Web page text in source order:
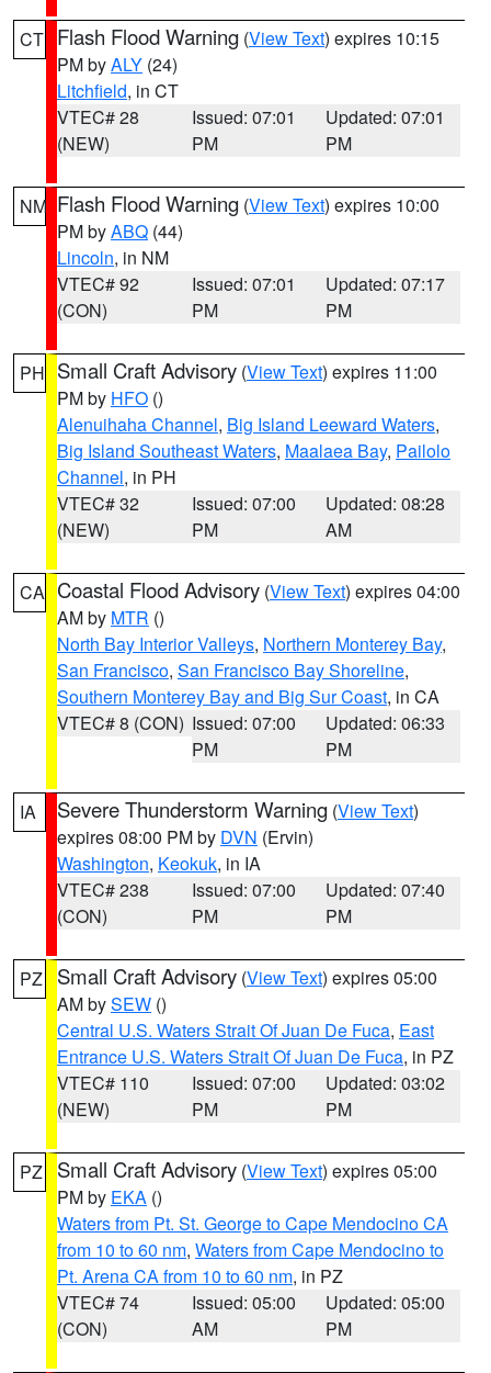
CT Flash Flood Warning (View Text) expires 10:15
PM byALY (24)
Litchfield, in CT
VTEC# 28
(NEW)
Issued: 07:01
PM
Updated: 07:01
PM
NM Flash Flood Warning (View Text) expires 10:00
PM byABQ (44)
Lincoln, in NM
VTEC# 92
(CON)
Issued: 07:01
PM
Updated: 07:17
PM
PH Small Craft Advisory (View Text) expires 11:00
PM by HFO ()
Alenuihaha Channel, Big Island Leeward Waters,
Big Island Southeast Waters, Maalaea Bay, Pailolo
Channel, in PH
VTEC# 32
(NEW)
Issued: 07:00
PM
Updated: 08:28
AM
CA Coastal Flood Advisory (View Text) expires 04:00
AM by MTR ()
North Bay Interior Valleys, Northern Monterey Bay,
San Francisco, San Francisco Bay Shoreline,
Southern Monterey Bay and Big Sur Coast, in CA
VTEC# 8 (CON) Issued: 07:00
PM
Updated: 06:33
PM
IA Severe Thunderstorm Warning (View Text)
expires 08:00 PM by DVN (Ervin)
Washington, Keokuk, in IA
VTEC# 238
(CON)
Issued: 07:00
PM
Updated: 07:40
PM
PZ Small Craft Advisory (View Text) expires 05:00
AM bySEW ()
Central U.S. Waters Strait Of Juan De Fuca, East
Entrance U.S. Waters Strait Of Juan De Fuca, in PZ
VTEC# 110
(NEW)
Issued: 07:00
PM
Updated: 03:02
PM
PZ Small Craft Advisory (View Text) expires 05:00
PM by EKA ()
Waters from Pt. St. George to Cape Mendocino CA
from 10 to 60 nm, Waters from Cape Mendocino to
Pt. Arena CA from 10 to 60 nm, in PZ
VTEC# 74
(CON)
Issued: 05:00
AM
Updated: 05:00
PM